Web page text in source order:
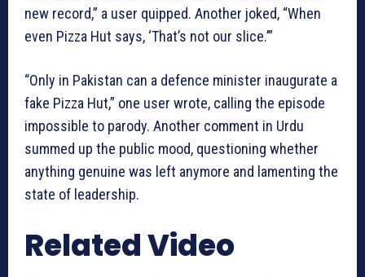
new record,” a user quipped. Another joked, “When
even Pizza Hut says, ‘That’s not our slice.’”
“Only in Pakistan can a defence minister inaugurate a
fake Pizza Hut,” one user wrote, calling the episode
impossible to parody. Another comment in Urdu
summed up the public mood, questioning whether
anything genuine was left anymore and lamenting the
state of leadership.
Related Video